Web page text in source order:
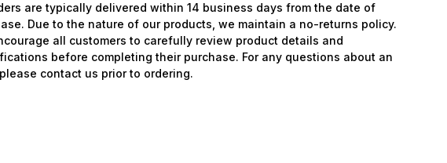
are typically delivered within 14 business days from the date of
Due to the nature of our products, we maintain a no-returns policy.
all customers to carefully review product details and
before completing their purchase. For any questions about an
contact us prior to ordering.